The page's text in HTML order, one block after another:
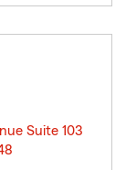
Suite 103